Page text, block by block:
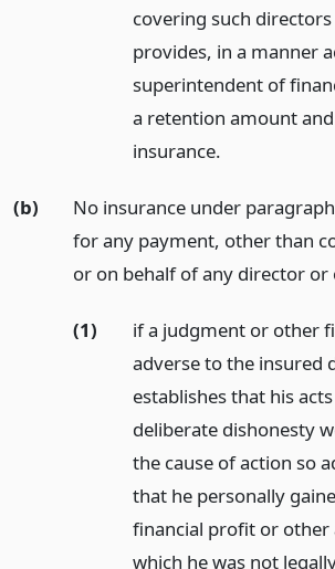
covering such
provides, in a manner
superintendent of
a retention amount
insurance.
(b)
No insurance under
for any payment, other than
or on behalf of any director or
(1)
if a judgment or other
adverse to the insured
establishes that his
deliberate dishonesty
the cause of action so
that he personally
financial profit or other
which he was not